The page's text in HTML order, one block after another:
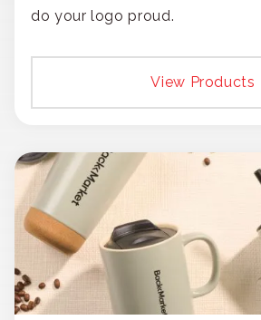
do your logo proud.
View Products